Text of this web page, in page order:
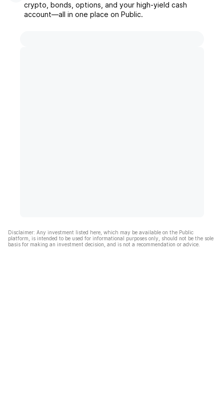
crypto, bonds, options, and your high-yield cash
account––all in one place on Public.
Disclaimer: Any investment listed here, which may be available on the Public
platform, is intended to be used for informational purposes only, should not be the sole
basis for making an investment decision, and is not a recommendation or advice.